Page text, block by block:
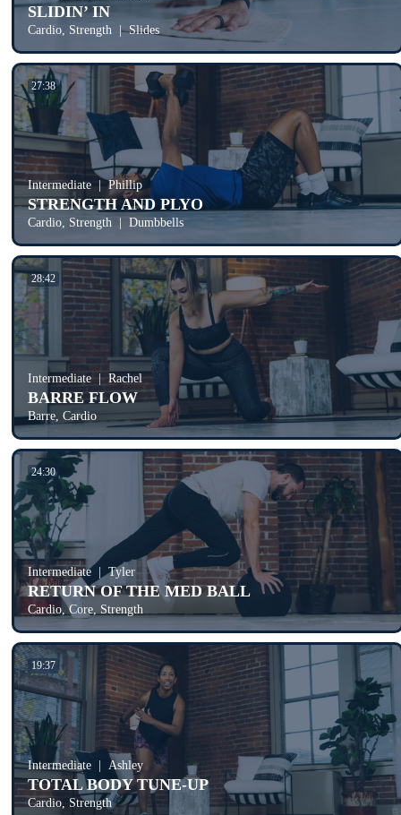
SLIDIN’ IN
Cardio, Strength Slides
27:38
Intermediate Phillip
STRENGTH AND PLYO
Cardio, Strength Dumbbells
28:42
Intermediate Rachel
BARRE FLOW
Barre, Cardio
24:30
Intermediate Tyler
RETURN OF THE MED BALL
Cardio, Core, Strength
19:37
Intermediate Ashley
TOTAL BODY TUNE-UP
Cardio, Strength